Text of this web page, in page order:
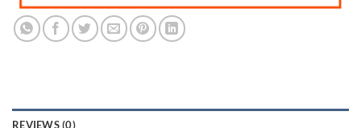
REVIEWS (0)